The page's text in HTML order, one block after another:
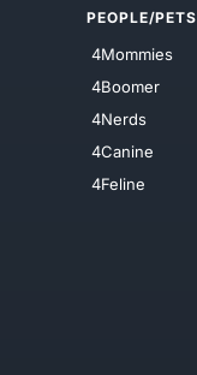
PEOPLE/PETS
4Mommies
4Boomer
4Nerds
4Canine
4Feline